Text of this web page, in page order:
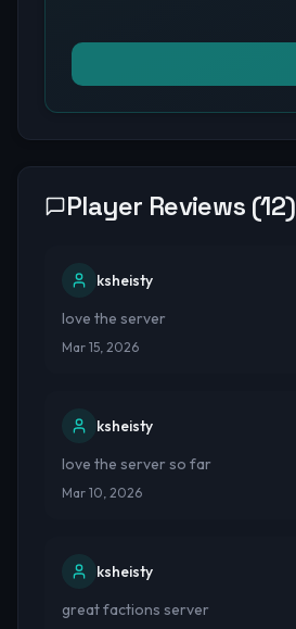
Player Reviews (12)
ksheisty
love the server
Mar 15, 2026
ksheisty
love the server so far
Mar 10, 2026
ksheisty
great factions server